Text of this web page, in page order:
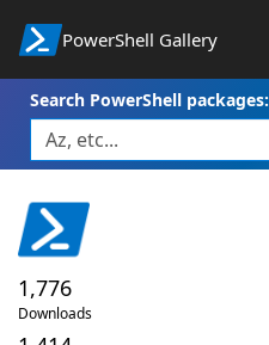
PowerShell Gallery
Search PowerShell packages:
1,776
Downloads